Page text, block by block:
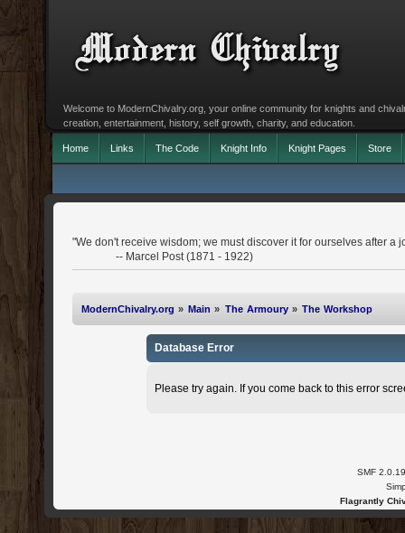
Welcome to ModernChivalry.org, your online community for knights and
creation, entertainment, history, self growth, charity, and education.
Home Links The Code Knight Info Knight Pages Store
"We don't receive wisdom; we must discover it for ourselves after a
-- Marcel Post (1871 - 1922)
ModernChivalry.org » Main » The Armoury» The Workshop
Database Error
Please try again. If you come back to this error
SMF 2.0.19
Flagrantly